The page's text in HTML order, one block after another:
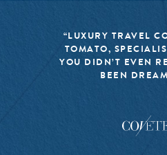
“LUXURY TRAVEL
TOMATO, SPECIALISES
YOU DIDN’T EVEN
BEEN DREAMING